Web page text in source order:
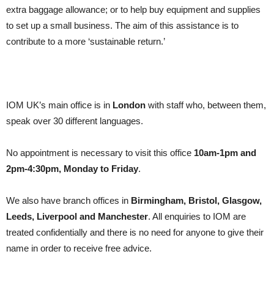
extra baggage allowance; or to help buy equipment and supplies
to set up a small business. The aim of this assistance is to
contribute to a more ‘sustainable return.’
IOM UK’s main office is in London with staff who, between them,
speak over 30 different languages.
No appointment is necessary to visit this office 10am-1pm and
2pm-4:30pm, Monday to Friday.
We also have branch offices in Birmingham, Bristol, Glasgow,
Leeds, Liverpool and Manchester. All enquiries to IOM are
treated confidentially and there is no need for anyone to give their
name in order to receive free advice.